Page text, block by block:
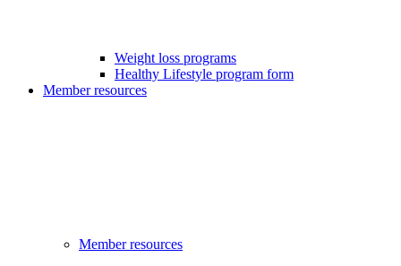
Weight loss programs
Healthy Lifestyle program form
Member resources
Member resources